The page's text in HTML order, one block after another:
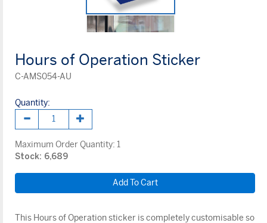
Hours of Operation Sticker
C-AMS054-AU
Quantity:
Maximum Order Quantity: 1
Stock: 6,689
This Hours of Operation sticker is completely customisable so